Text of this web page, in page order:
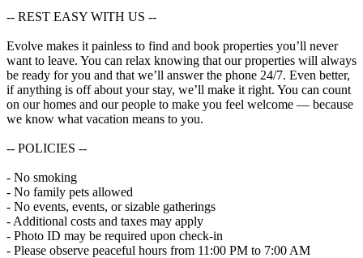
-- REST EASY WITH US --
Evolve makes it painless to find and book properties you’ll never
want to leave. You can relax knowing that our properties will always
be ready for you and that we’ll answer the phone 24/7. Even better,
if anything is off about your stay, we’ll make it right. You can count
on our homes and our people to make you feel welcome — because
we know what vacation means to you.
-- POLICIES --
- No smoking
- No family pets allowed
- No events, events, or sizable gatherings
- Additional costs and taxes may apply
- Photo ID may be required upon check-in
- Please observe peaceful hours from 11:00 PM to 7:00 AM